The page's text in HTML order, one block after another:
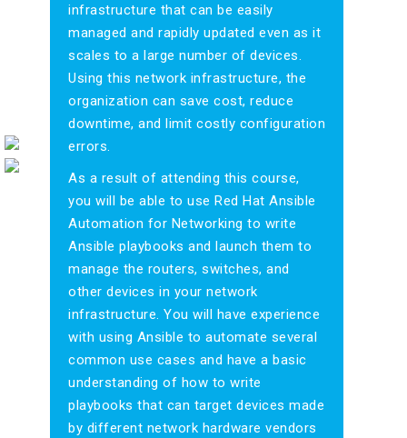
infrastructure that can be easily
managed and rapidly updated even as it
scales to a large number of devices.
Using this network infrastructure, the
organization can save cost, reduce
downtime, and limit costly configuration
errors.
As a result of attending this course,
you will be able to use Red Hat Ansible
Automation for Networking to write
Ansible playbooks and launch them to
manage the routers, switches, and
other devices in your network
infrastructure. You will have experience
with using Ansible to automate several
common use cases and have a basic
understanding of how to write
playbooks that can target devices made
by different network hardware vendors